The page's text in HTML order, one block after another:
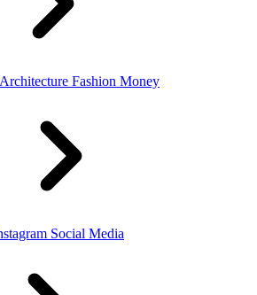
Architecture Fashion Money
Social Media